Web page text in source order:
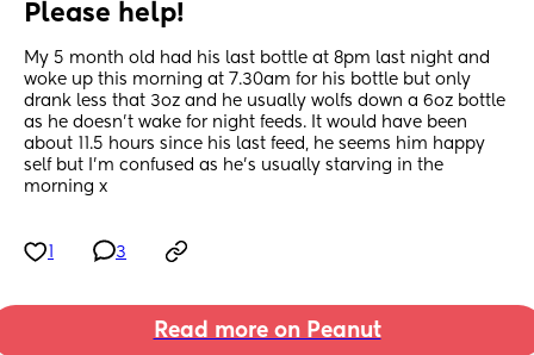
Please help!
My 5 month old had his last bottle at 8pm last night and
woke up this morning at 7.30am for his bottle but only
drank less that 3oz and he usually wolfs down a 6oz bottle
as he doesn’t wake for night feeds. It would have been
about 11.5 hours since his last feed, he seems him happy
self but I’m confused as he’s usually starving in the
morning x
3
Read more on Peanut